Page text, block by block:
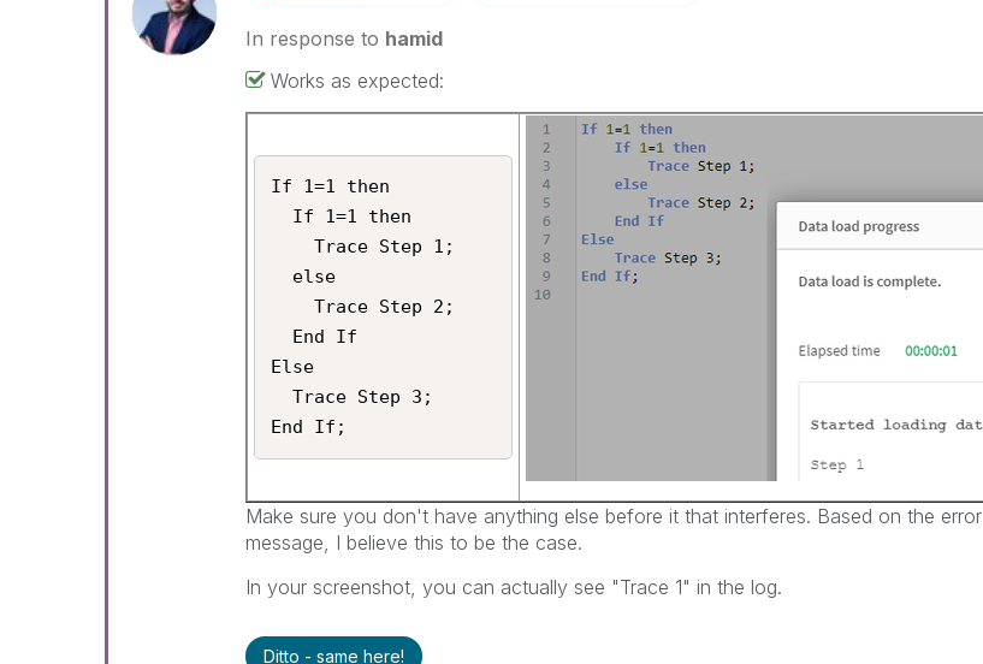
In response to hamid
Works as expected:
If 1=1 then
Else
Make sure you don't have anything else before it that interferes. Based on the error
message, I believe this to be the case.
In your screenshot, you can actually see "Trace 1" in the log.
Ditto - same here!